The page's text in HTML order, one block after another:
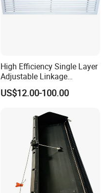
High Efficiency Single Layer
Adjustable Linkage
Aluminum Residential
Louver
US$12.00-100.00